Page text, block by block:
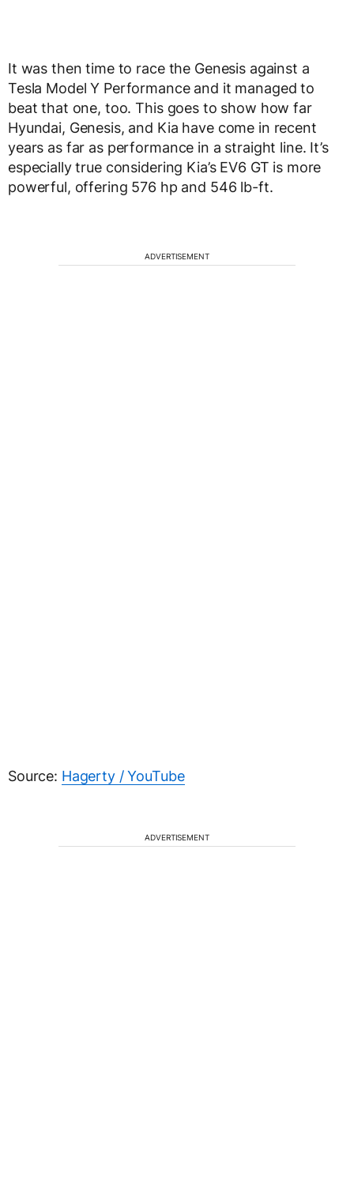
It was then time to race the Genesis against a
Tesla Model Y Performance and it managed to
beat that one, too. This goes to show how far
Hyundai, Genesis, and Kia have come in recent
years as far as performance in a straight line. It’s
especially true considering Kia’s EV6 GT is more
powerful, offering 576 hp and 546 lb-ft.
ADVERTISEMENT
Source: Hagerty / YouTube
ADVERTISEMENT